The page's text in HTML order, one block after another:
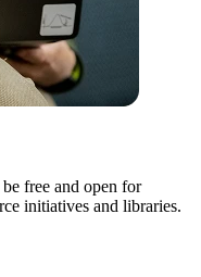
free and open for
initiatives and libraries.